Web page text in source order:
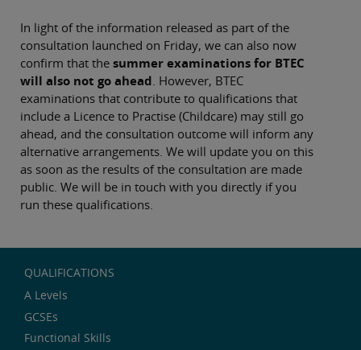
In light of the information released as part of the
consultation launched on Friday, we can also now
confirm that the summer examinations for BTEC
will also not go ahead . However, BTEC
examinations that contribute to qualifications that
include a Licence to Practise (Childcare) may still go
ahead, and the consultation outcome will inform any
alternative arrangements. We will update you on this
as soon as the results of the consultation are made
public. We will be in touch with you directly if you
run these qualifications.
QUALIFICATIONS
A Levels
GCSEs
Functional Skills